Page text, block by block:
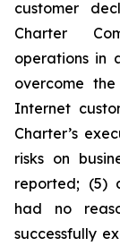
customer
Charter
operations in
overcome
Internet
Charter’s
risks on
reported; (5)
had no
successfully